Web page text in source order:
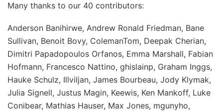
Many thanks to our 40 contributors:
Anderson Banihirwe, Andrew Ronald Friedman, Bane
Sullivan, Benoit Bovy, ColemanTom, Deepak Cherian,
Dimitri Papadopoulos Orfanos, Emma Marshall, Fabian
Hofmann, Francesco Nattino, ghislainp, Graham Inggs,
Hauke Schulz, Illviljan, James Bourbeau, Jody Klymak,
Julia Signell, Justus Magin, Keewis, Ken Mankoff, Luke
Conibear, Mathias Hauser, Max Jones, mgunyho,